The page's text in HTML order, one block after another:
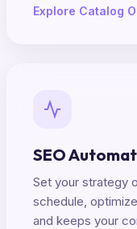
Explore Catalog
SEO
Set your strategy
schedule,
and keeps your